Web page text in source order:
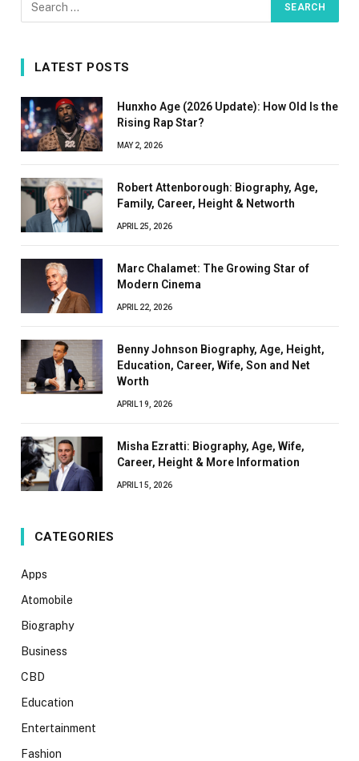
LATEST POSTS
Hunxho Age (2026 Update): How Old Is the
Rising Rap Star?
MAY 2, 2026
Robert Attenborough: Biography, Age,
Family, Career, Height & Networth
APRIL 25, 2026
Marc Chalamet: The Growing Star of
Modern Cinema
APRIL 22, 2026
Benny Johnson Biography, Age, Height,
Education, Career, Wife, Son and Net
Worth
APRIL 19, 2026
Misha Ezratti: Biography, Age, Wife,
Career, Height & More Information
APRIL 15, 2026
CATEGORIES
Apps
Atomobile
Biography
Business
CBD
Education
Entertainment
Fashion